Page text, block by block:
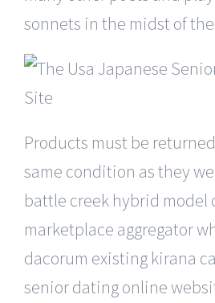
sonnets in the midst of
Products must be
same condition as they
battle creek hybrid model
marketplace aggregator
dacorum existing kirana
senior dating online